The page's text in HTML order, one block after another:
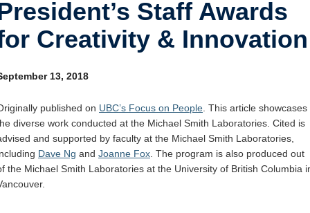
Research
Other
Staff Awards
Creativity & Innovation
13, 2018
published on UBC’s Focus on People. This article showcases
diverse work conducted at the Michael Smith Laboratories. Cited is
and supported by faculty at the Michael Smith Laboratories,
Dave Ng and Joanne Fox. The program is also produced out
the Michael Smith Laboratories at the University of British Columbia